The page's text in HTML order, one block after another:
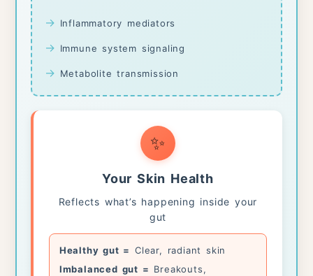
→ Inflammatory mediators
→ Immune system signaling
→ Metabolite transmission
✨
Your Skin Health
Reflects what’s happening inside your
gut
Healthy gut = Clear, radiant skin
Imbalanced gut = Breakouts,